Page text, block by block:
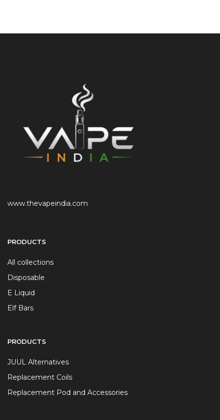
www.thevapeindia.com
PRODUCTS
All collections
Disposable
E Liquid
Elf Bars
PRODUCTS
JUUL Alternatives
Replacement Coils
Replacement Pod and Accessories